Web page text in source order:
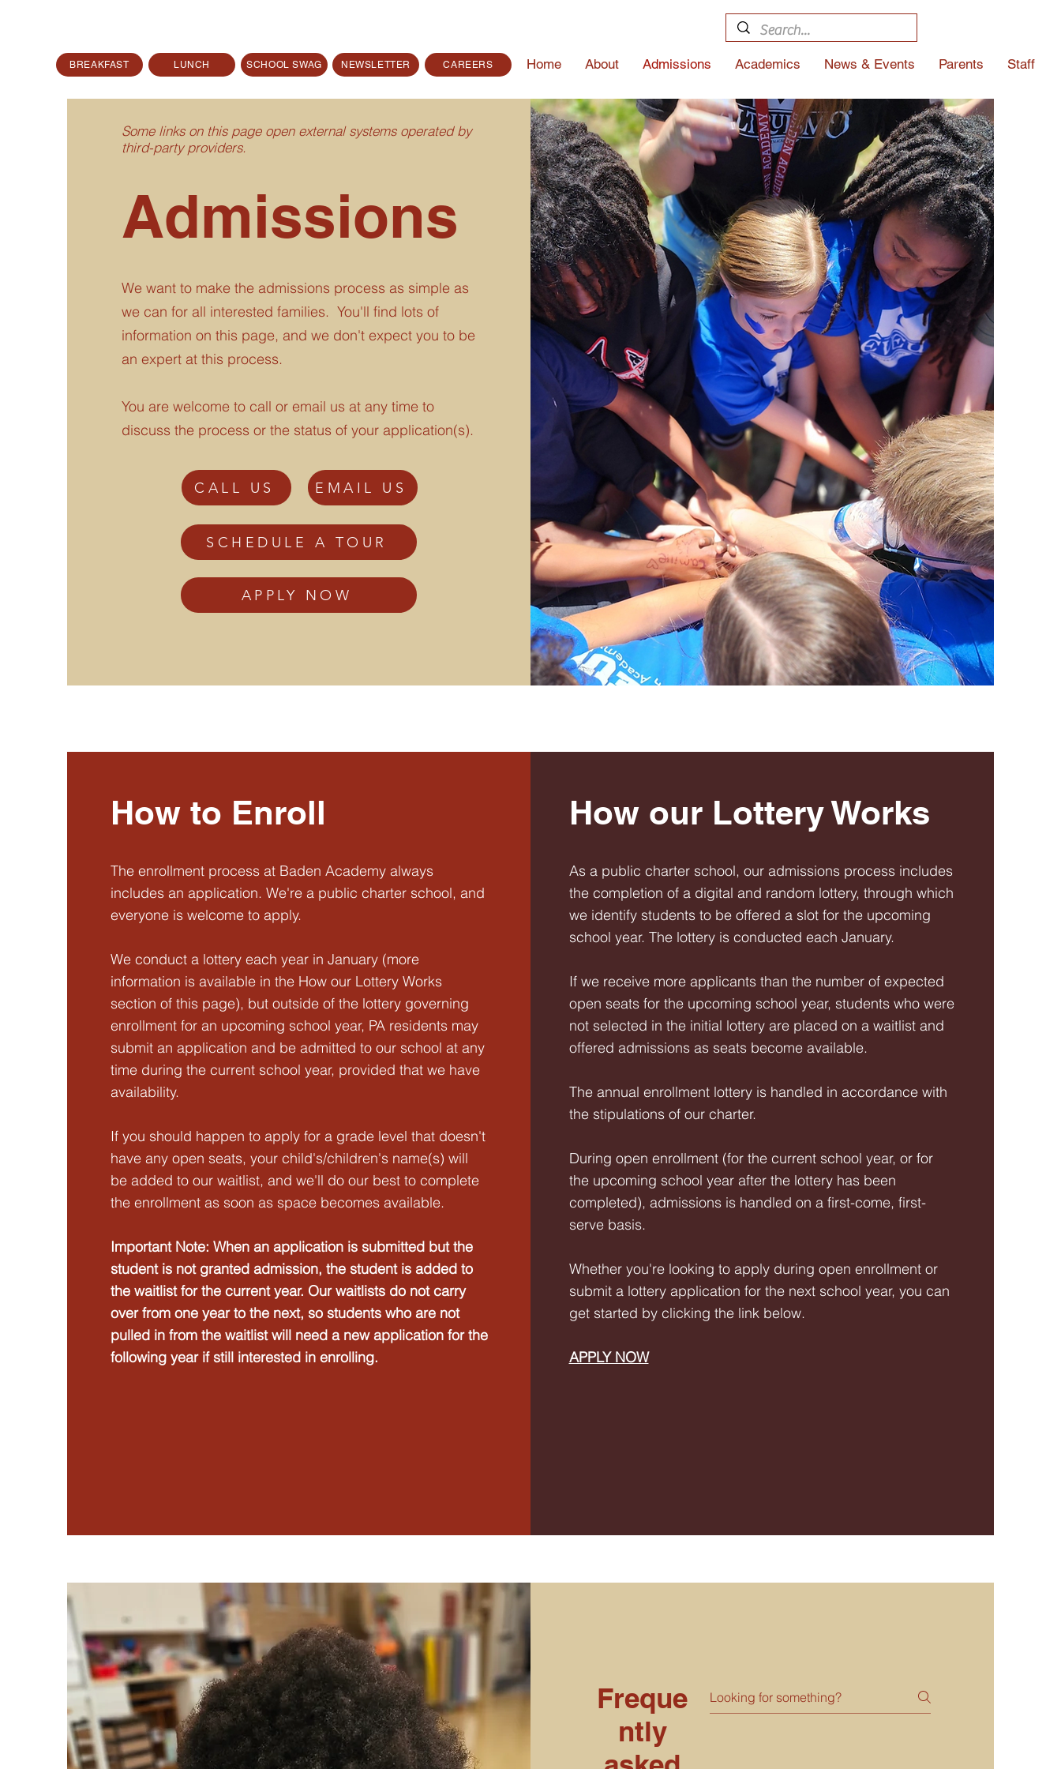
BREAKFAST LUNCH SCHOOL SWAG NEWSLETTER CAREERS Home About Admissions Academics News & Events Parents Staff
Some links on this page open external systems operated by
third-party providers.
Admissions
We want to make the admissions process as simple as
we can for all interested families. You'll find lots of
information on this page, and we don't expect you to be
an expert at this process.
You are welcome to call or email us at any time to
discuss the process or the status of your application(s).
CALL US EMAIL US
SCHEDULE A TOUR
APPLY NOW
How to Enroll
The enrollment process at Baden Academy always
includes an application. We're a public charter school, and
everyone is welcome to apply.
We conduct a lottery each year in January (more
information is available in the How our Lottery Works
section of this page), but outside of the lottery governing
enrollment for an upcoming school year, PA residents may
submit an application and be admitted to our school at any
time during the current school year, provided that we have
availability.
If you should happen to apply for a grade level that doesn't
have any open seats, your child's/children's name(s) will
be added to our waitlist, and we'll do our best to complete
the enrollment as soon as space becomes available.
Important Note: When an application is submitted but the
student is not granted admission, the student is added to
the waitlist for the current year. Our waitlists do not carry
over from one year to the next, so students who are not
pulled in from the waitlist will need a new application for the
following year if still interested in enrolling.
How our Lottery Works
As a public charter school, our admissions process includes
the completion of a digital and random lottery, through which
we identify students to be offered a slot for the upcoming
school year. The lottery is conducted each January.
If we receive more applicants than the number of expected
open seats for the upcoming school year, students who were
not selected in the initial lottery are placed on a waitlist and
offered admissions as seats become available.
The annual enrollment lottery is handled in accordance with
the stipulations of our charter.
During open enrollment (for the current school year, or for
the upcoming school year after the lottery has been
completed), admissions is handled on a first-come, first-
serve basis.
Whether you're looking to apply during open enrollment or
submit a lottery application for the next school year, you can
get started by clicking the link below.
APPLY NOW
Freque
ntly